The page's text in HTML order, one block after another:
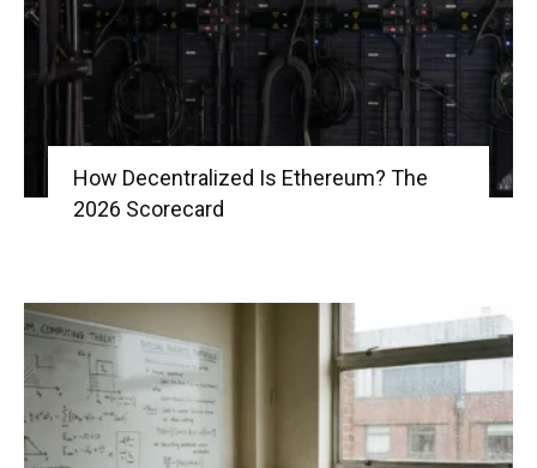
How Decentralized Is Ethereum? The
2026 Scorecard